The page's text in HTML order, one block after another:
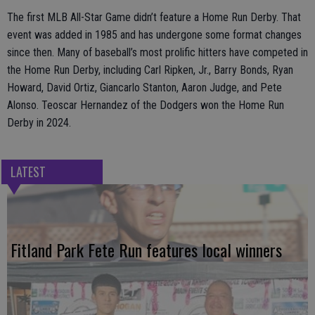
The first MLB All-Star Game didn’t feature a Home Run Derby. That
event was added in 1985 and has undergone some format changes
since then. Many of baseball’s most prolific hitters have competed in
the Home Run Derby, including Carl Ripken, Jr., Barry Bonds, Ryan
Howard, David Ortiz, Giancarlo Stanton, Aaron Judge, and Pete
Alonso. Teoscar Hernandez of the Dodgers won the Home Run
Derby in 2024.
LATEST
Fitland Park Fete Run features local winners